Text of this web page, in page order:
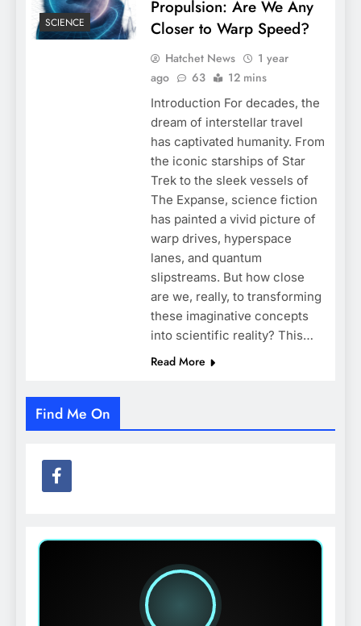
SCIENCE
Propulsion: Are We Any
Closer to Warp Speed?
Hatchet News
1 year
ago
63 12 mins
Introduction For decades, the
dream of interstellar travel
has captivated humanity. From
the iconic starships of Star
Trek to the sleek vessels of
The Expanse, science fiction
has painted a vivid picture of
warp drives, hyperspace
lanes, and quantum
slipstreams. But how close
are we, really, to transforming
these imaginative concepts
into scientific reality? This…
Read More
Find Me On